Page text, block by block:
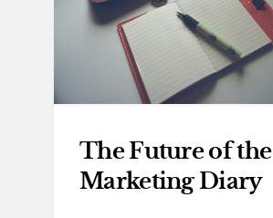
The Future of the
Marketing Diary